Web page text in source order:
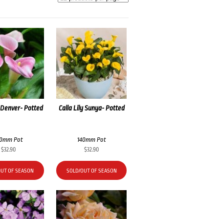
Potted
Pot
$32.90
OF SEASON
Calla Lily Sunya- Potted
140mm Pot
$32.90
SOLD/OUT OF SEASON